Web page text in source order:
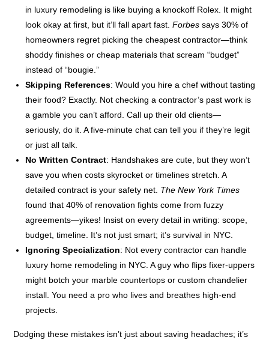
in luxury remodeling is like buying a knockoff Rolex. It might
look okay at first, but it’ll fall apart fast.Forbes says 30% of
homeowners regret picking the cheapest contractor—think
shoddy finishes or cheap materials that scream “budget”
instead of “bougie.”
Skipping References: Would you hire a chef without tasting
their food? Exactly. Not checking a contractor’s past work is
a gamble you can’t afford. Call up their old clients—
seriously, do it. A five-minute chat can tell you if they’re legit
or just all talk.
No Written Contract: Handshakes are cute, but they won’t
save you when costs skyrocket or timelines stretch. A
detailed contract is your safety net. The New York Times
found that 40% of renovation fights come from fuzzy
agreements—yikes! Insist on every detail in writing: scope,
budget, timeline. It’s not just smart; it’s survival in NYC.
Ignoring Specialization: Not every contractor can handle
luxury home remodeling in NYC. A guy who flips fixer-uppers
might botch your marble countertops or custom chandelier
install. You need a pro who lives and breathes high-end
projects.
Dodging these mistakes isn’t just about saving headaches; it’s